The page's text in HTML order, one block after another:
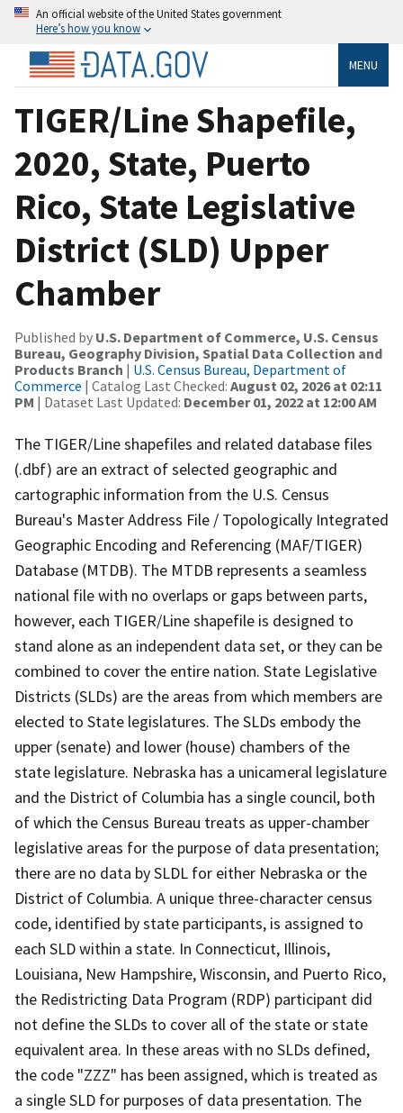
An official website of the United States government
Here’s how you know
MENU
TIGER/Line Shapefile,
2020, State, Puerto
Rico, State Legislative
District (SLD) Upper
Chamber
Published by U.S. Department of Commerce, U.S. Census
Bureau, Geography Division, Spatial Data Collection and
Products Branch | U.S. Census Bureau, Department of
Commerce | Catalog Last Checked: August 02, 2026 at 02:11
PM | Dataset Last Updated: December 01, 2022 at 12:00 AM
The TIGER/Line shapefiles and related database files
(.dbf) are an extract of selected geographic and
cartographic information from the U.S. Census
Bureau's Master Address File / Topologically Integrated
Geographic Encoding and Referencing (MAF/TIGER)
Database (MTDB). The MTDB represents a seamless
national file with no overlaps or gaps between parts,
however, each TIGER/Line shapefile is designed to
stand alone as an independent data set, or they can be
combined to cover the entire nation. State Legislative
Districts (SLDs) are the areas from which members are
elected to State legislatures. The SLDs embody the
upper (senate) and lower (house) chambers of the
state legislature. Nebraska has a unicameral legislature
and the District of Columbia has a single council, both
of which the Census Bureau treats as upper-chamber
legislative areas for the purpose of data presentation;
there are no data by SLDL for either Nebraska or the
District of Columbia. A unique three-character census
code, identified by state participants, is assigned to
each SLD within a state. In Connecticut, Illinois,
Louisiana, New Hampshire, Wisconsin, and Puerto Rico,
the Redistricting Data Program (RDP) participant did
not define the SLDs to cover all of the state or state
equivalent area. In these areas with no SLDs defined,
the code "ZZZ" has been assigned, which is treated as
a single SLD for purposes of data presentation. The